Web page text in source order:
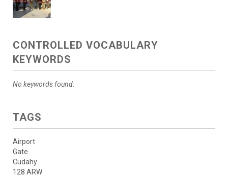
CONTROLLED VOCABULARY
KEYWORDS
No keywords found.
TAGS
Airport
Gate
Cudahy
128 ARW